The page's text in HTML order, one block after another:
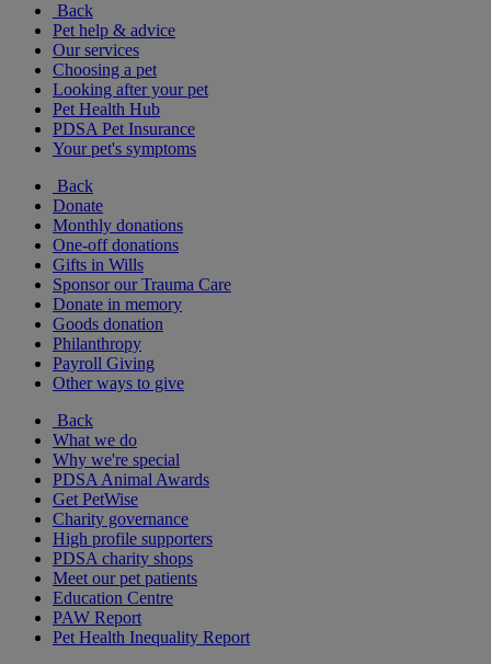
Back
Pet help & advice
Our services
Choosing a pet
Looking after your pet
Pet Health Hub
PDSA Pet Insurance
Your pet's symptoms
Back
Donate
Monthly donations
One-off donations
Gifts in Wills
Sponsor our Trauma Care
Donate in memory
Goods donation
Philanthropy
Payroll Giving
Other ways to give
Back
What we do
Why we're special
PDSA Animal Awards
Get PetWise
Charity governance
High profile supporters
PDSA charity shops
Meet our pet patients
Education Centre
PAW Report
Pet Health Inequality Report